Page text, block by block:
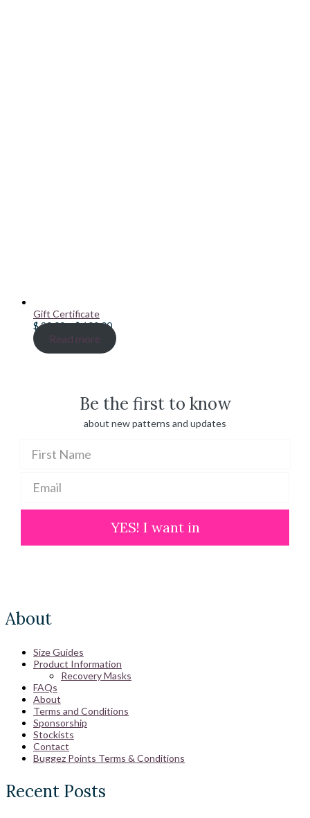
Gift Certificate
$20.00–$100.00Price
range:
$ 20.00
Read more
Be the first to know
about new patterns and updates
YES! I want in
About
Size Guides
Product Information
Recovery Masks
FAQs
About
Terms and Conditions
Sponsorship
Stockists
Contact
Buggez Points Terms & Conditions
Recent Posts